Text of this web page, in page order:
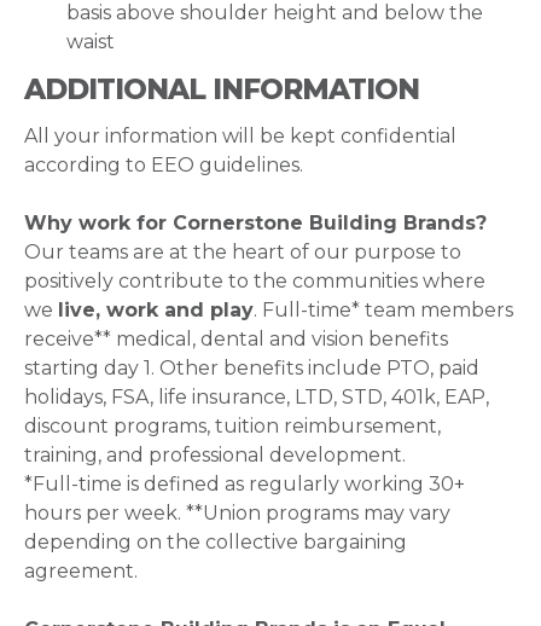
basis above shoulder height and below the
waist
ADDITIONAL INFORMATION
All your information will be kept confidential
according to EEO guidelines.
Why work for Cornerstone Building Brands?
Our teams are at the heart of our purpose to
positively contribute to the communities where
we live, work and play. Full-time* team members
receive** medical, dental and vision benefits
starting day 1. Other benefits include PTO, paid
holidays, FSA, life insurance, LTD, STD, 401k, EAP,
discount programs, tuition reimbursement,
training, and professional development.
*Full-time is defined as regularly working 30+
hours per week. **Union programs may vary
depending on the collective bargaining
agreement.